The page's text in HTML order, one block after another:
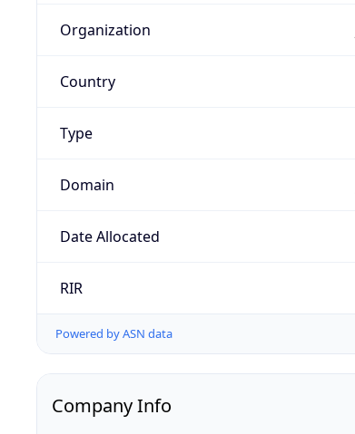
Organization
Country
Type
Domain
Date Allocated
RIR
Powered by ASN data
Company Info